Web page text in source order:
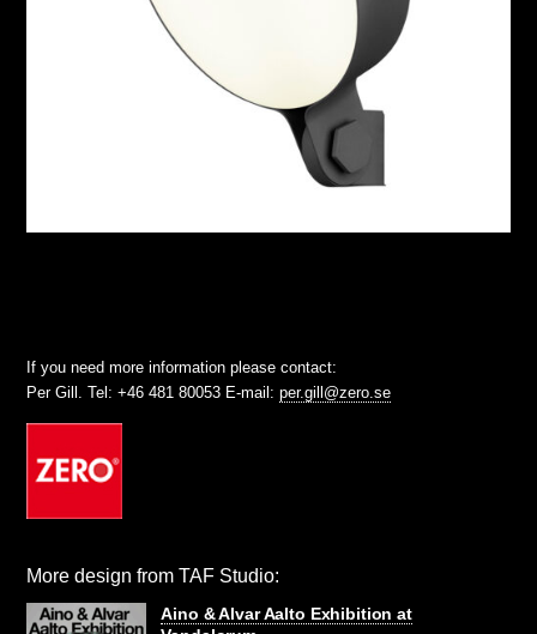
If you need more information please contact:
Per Gill. Tel: +46 481 80053 E-mail:per.gill@zero.se
More design from TAF Studio:
Aino & Alvar Aalto Exhibition at